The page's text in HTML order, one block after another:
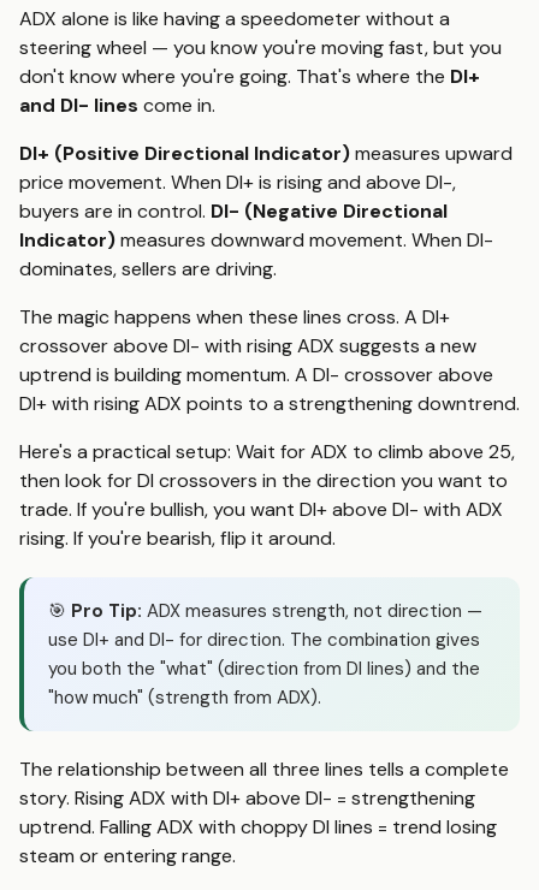
ADX alone is like having a speedometer without a
steering wheel — you know you're moving fast, but you
don't know where you're going. That's where the DI+
and DI- lines come in.
DI+ (Positive Directional Indicator)measures upward
price movement. When DI+ is rising and above DI-,
buyers are in control. DI- (Negative Directional
Indicator)measures downward movement. When DI-
dominates, sellers are driving.
The magic happens when these lines cross. A DI+
crossover above DI- with rising ADX suggests a new
uptrend is building momentum. A DI- crossover above
DI+ with rising ADX points to a strengthening downtrend.
Here's a practical setup: Wait for ADX to climb above 25,
then look for DI crossovers in the direction you want to
trade. If you're bullish, you want DI+ above DI- with ADX
rising. If you're bearish, flip it around.
🎯 Pro Tip: ADX measures strength, not direction —
use DI+ and DI- for direction. The combination gives
you both the "what" (direction from DI lines) and the
"how much" (strength from ADX).
The relationship between all three lines tells a complete
story. Rising ADX with DI+ above DI- = strengthening
uptrend. Falling ADX with choppy DI lines = trend losing
steam or entering range.